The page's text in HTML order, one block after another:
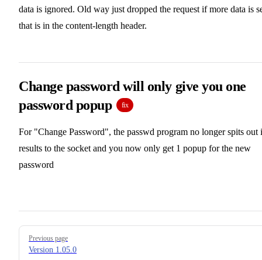
data is ignored. Old way just dropped the request if more data is
that is in the content-length header.
Change password will only give you one
password popup
fix
For "Change Password", the passwd program no longer spits out
results to the socket and you now only get 1 popup for the new
password
Pager
Previous page
Version 1.05.0